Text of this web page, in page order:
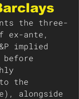
the three-
ex-ante,
implied
before
the
alongside